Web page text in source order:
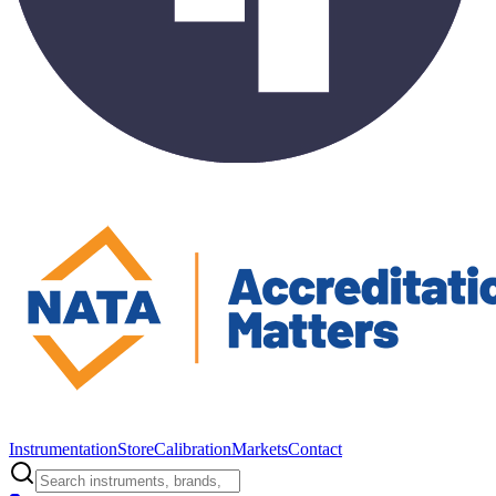
InstrumentationStoreCalibrationMarketsContact